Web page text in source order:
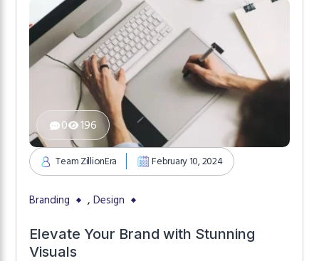
196
0
Team ZillionEra February 10, 2024
Branding ,Design
Elevate Your Brand with Stunning
Visuals